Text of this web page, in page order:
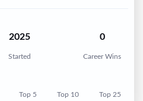
2025
Started
0
Career Wins
Top 5 Top 10 Top 25